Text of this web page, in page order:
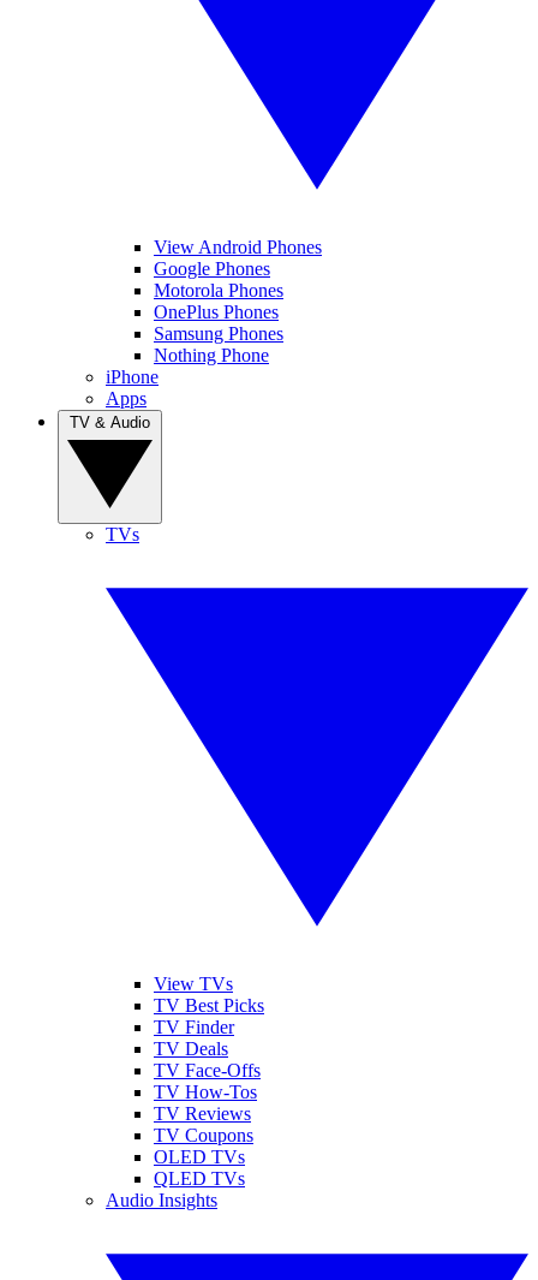
View Android Phones
Google Phones
Motorola Phones
OnePlus Phones
Samsung Phones
Nothing Phone
iPhone
Apps
TVs
View TVs
TV Best Picks
TV Finder
TV Deals
TV Face-Offs
TV How-Tos
TV Reviews
TV Coupons
OLED TVs
QLED TVs
Audio Insights